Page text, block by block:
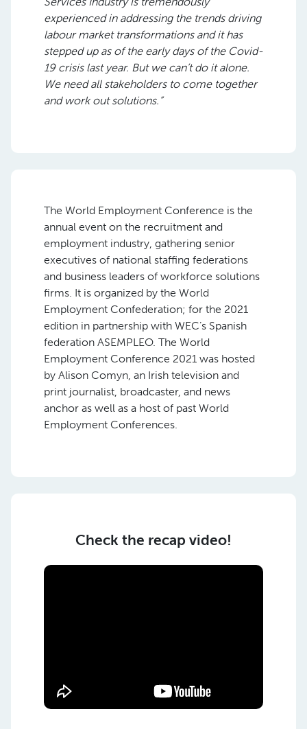
experienced in addressing the trends driving
labour market transformations and it has
stepped up as of the early days of the Covid-
19 crisis last year. But we can’t do it alone.
We need all stakeholders to come together
and work out solutions.”
The World Employment Conference is the
annual event on the recruitment and
employment industry, gathering senior
executives of national staffing federations
and business leaders of workforce solutions
firms. It is organized by the World
Employment Confederation; for the 2021
edition in partnership with WEC’s Spanish
federation ASEMPLEO. The World
Employment Conference 2021 was hosted
by Alison Comyn, an Irish television and
print journalist, broadcaster, and news
anchor as well as a host of past World
Employment Conferences.
Check the recap video!